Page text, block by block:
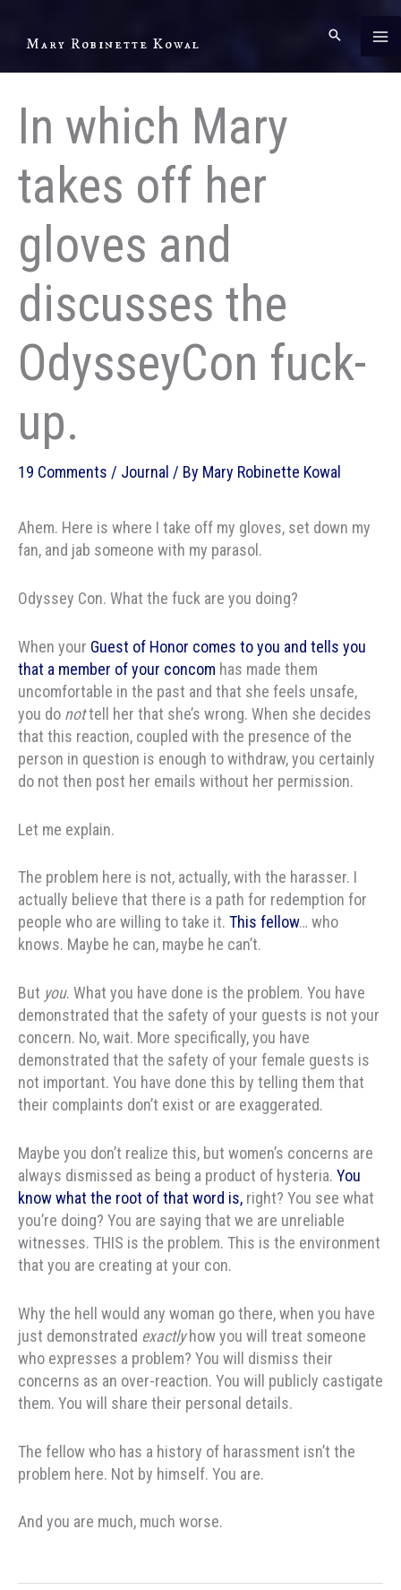
Mary Robinette Kowal
In which Mary
takes off her
gloves and
discusses the
OdysseyCon fuck-
up.
19 Comments / Journal / By Mary Robinette Kowal
Ahem. Here is where I take off my gloves, set down my
fan, and jab someone with my parasol.
Odyssey Con. What the fuck are you doing?
When your Guest of Honor comes to you and tells you
that a member of your concom has made them
uncomfortable in the past and that she feels unsafe,
you do nottell her that she’s wrong. When she decides
that this reaction, coupled with the presence of the
person in question is enough to withdraw, you certainly
do not then post her emails without her permission.
Let me explain.
The problem here is not, actually, with the harasser. I
actually believe that there is a path for redemption for
people who are willing to take it. This fellow… who
knows. Maybe he can, maybe he can’t.
But you. What you have done is the problem. You have
demonstrated that the safety of your guests is not your
concern. No, wait. More specifically, you have
demonstrated that the safety of your female guests is
not important. You have done this by telling them that
their complaints don’t exist or are exaggerated.
Maybe you don’t realize this, but women’s concerns are
always dismissed as being a product of hysteria. You
know what the root of that word is, right? You see what
you’re doing? You are saying that we are unreliable
witnesses. THIS is the problem. This is the environment
that you are creating at your con.
Why the hell would any woman go there, when you have
just demonstrated exactlyhow you will treat someone
who expresses a problem? You will dismiss their
concerns as an over-reaction. You will publicly castigate
them. You will share their personal details.
The fellow who has a history of harassment isn’t the
problem here. Not by himself. You are.
And you are much, much worse.